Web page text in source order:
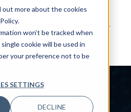
out more about the cookies
won’t be tracked when
cookie will be used in
your preference not to be
SETTINGS
DECLINE
PODCASTS VIDEOS
Biggest Asset -